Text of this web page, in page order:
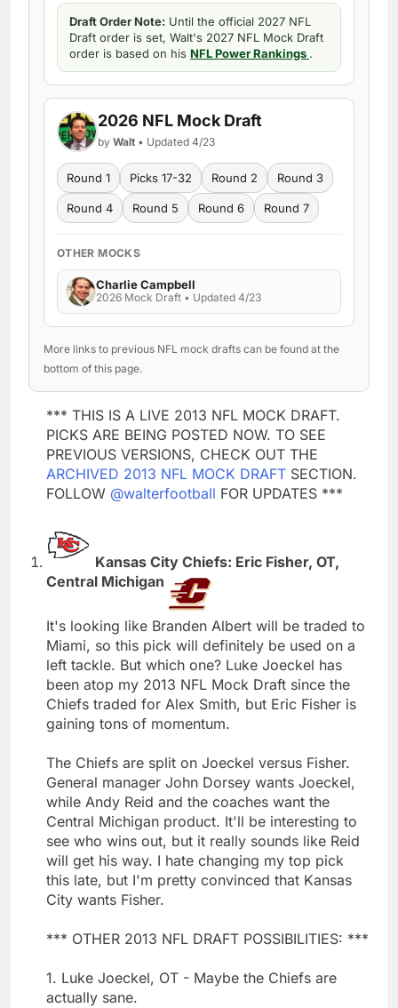
Draft Order Note: Until the official 2027 NFL
Draft order is set, Walt's 2027 NFL Mock Draft
order is based on his NFL Power Rankings .
2026 NFL Mock Draft
by Walt • Updated 4/23
Round 1 Picks 17-32 Round 2 Round 3
Round 4 Round 5 Round 6 Round 7
OTHER MOCKS
Charlie Campbell
2026 Mock Draft • Updated 4/23
More links to previous NFL mock drafts can be found at the
bottom of this page.
*** THIS IS A LIVE 2013 NFL MOCK DRAFT.
PICKS ARE BEING POSTED NOW. TO SEE
PREVIOUS VERSIONS, CHECK OUT THE
ARCHIVED 2013 NFL MOCK DRAFT SECTION.
FOLLOW @walterfootball FOR UPDATES ***
Kansas City Chiefs: Eric Fisher, OT,
Central Michigan
It's looking like Branden Albert will be traded to
Miami, so this pick will definitely be used on a
left tackle. But which one? Luke Joeckel has
been atop my 2013 NFL Mock Draft since the
Chiefs traded for Alex Smith, but Eric Fisher is
gaining tons of momentum.
The Chiefs are split on Joeckel versus Fisher.
General manager John Dorsey wants Joeckel,
while Andy Reid and the coaches want the
Central Michigan product. It'll be interesting to
see who wins out, but it really sounds like Reid
will get his way. I hate changing my top pick
this late, but I'm pretty convinced that Kansas
City wants Fisher.
*** OTHER 2013 NFL DRAFT POSSIBILITIES: ***
1. Luke Joeckel, OT - Maybe the Chiefs are
actually sane.